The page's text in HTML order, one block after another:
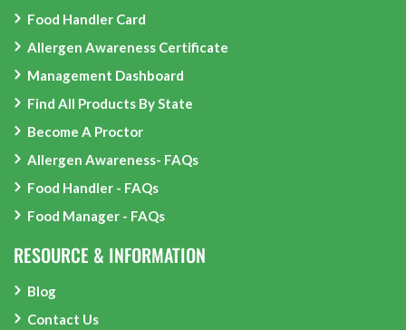
Food Handler Card
Allergen Awareness Certificate
Management Dashboard
Find All Products By State
Become A Proctor
Allergen Awareness- FAQs
Food Handler - FAQs
Food Manager - FAQs
RESOURCE & INFORMATION
Blog
Contact Us